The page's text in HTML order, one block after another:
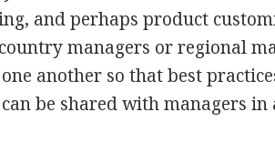
and perhaps product
managers or regional
another so that best
be shared with managers in